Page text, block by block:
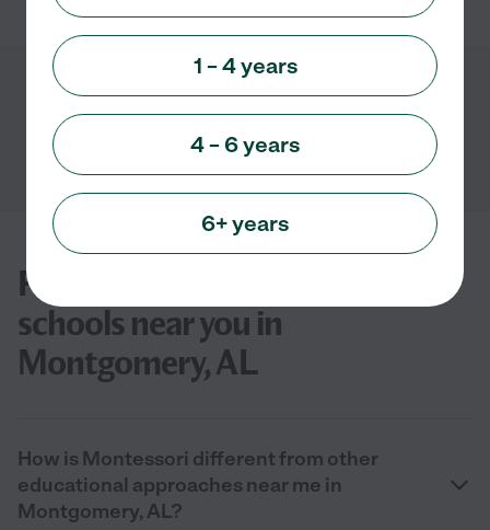
FAQs for finding Montessori
schools near you in
Montgomery, AL
How is Montessori different from other
educational approaches near me in
Montgomery, AL?
1 – 4 years
4 – 6 years
6+ years